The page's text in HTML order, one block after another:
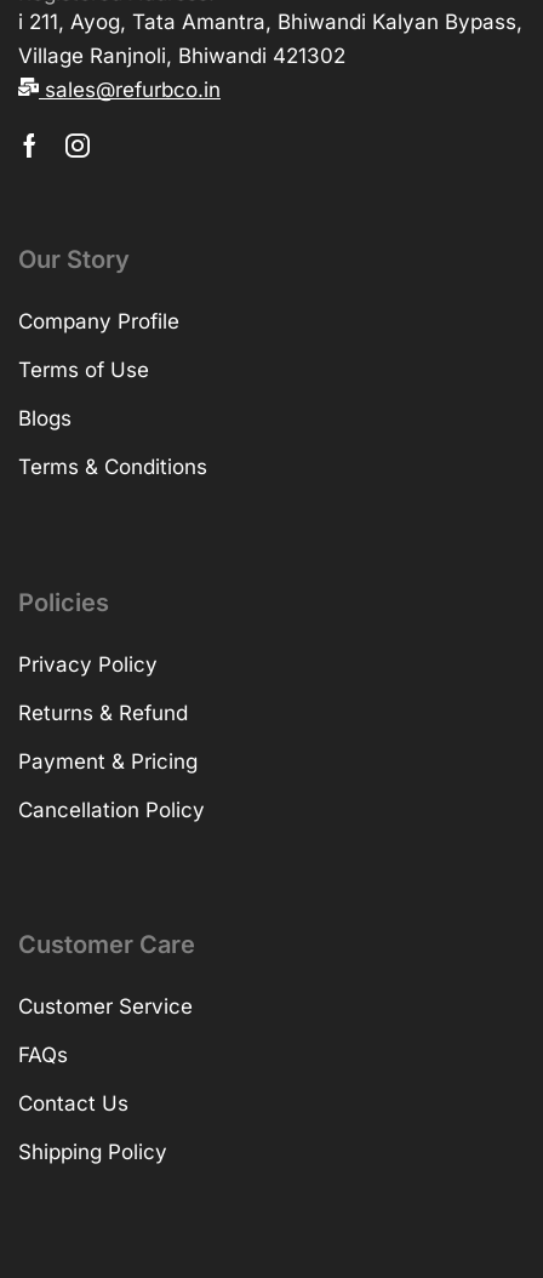
i 211, Ayog, Tata Amantra, Bhiwandi Kalyan Bypass,
Village Ranjnoli, Bhiwandi 421302
sales@refurbco.in
Our Story
Company Profile
Terms of Use
Blogs
Terms & Conditions
Policies
Privacy Policy
Returns & Refund
Payment & Pricing
Cancellation Policy
Customer Care
Customer Service
FAQs
Contact Us
Shipping Policy